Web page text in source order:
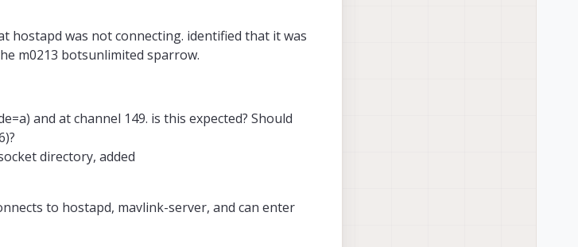
hostapd was not connecting. identified that it was
m0213 botsunlimited sparrow.
and at channel 149. is this expected? Should
directory, added
to hostapd, mavlink-server, and can enter